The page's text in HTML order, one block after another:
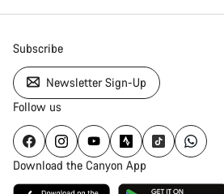
Subscribe
Newsletter Sign-Up
Follow us
Download the Canyon App